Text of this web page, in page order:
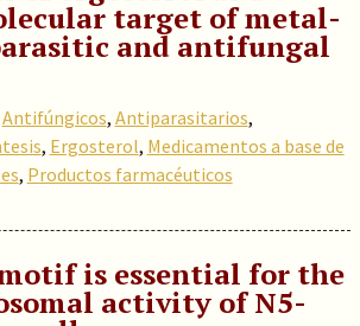
target of metal-
and antifungal
Antifúngicos, Antiparasitarios,
, Ergosterol, Medicamentos a base de
, Productos farmacéuticos
is essential for the
activity of N5-